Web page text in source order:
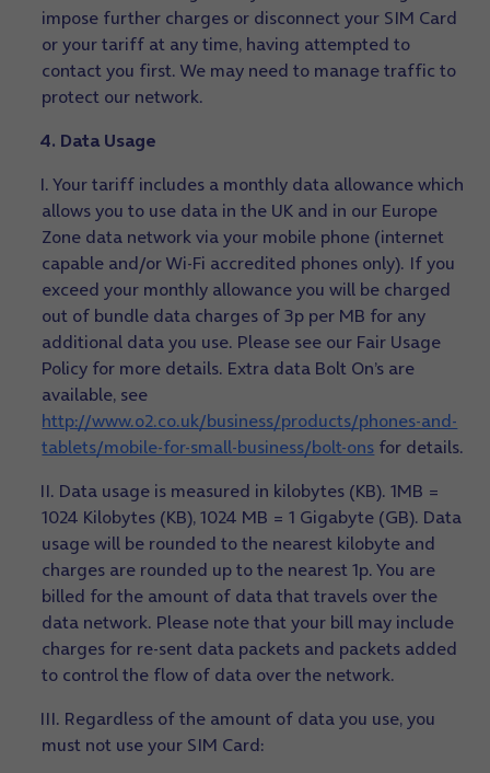
impose further charges or disconnect your SIM Card
or your tariff at any time, having attempted to
contact you first. We may need to manage traffic to
protect our network.
4. Data Usage
I. Your tariff includes a monthly data allowance which
allows you to use data in the UK and in our Europe
Zone data network via your mobile phone (internet
capable and/or Wi-Fi accredited phones only). If you
exceed your monthly allowance you will be charged
out of bundle data charges of 3p per MB for any
additional data you use. Please see our Fair Usage
Policy for more details. Extra data Bolt On’s are
available, see
http://www.o2.co.uk/business/products/phones-and-
tablets/mobile-for-small-business/bolt-ons for details.
II. Data usage is measured in kilobytes (KB). 1MB =
1024 Kilobytes (KB), 1024 MB = 1 Gigabyte (GB). Data
usage will be rounded to the nearest kilobyte and
charges are rounded up to the nearest 1p. You are
billed for the amount of data that travels over the
data network. Please note that your bill may include
charges for re-sent data packets and packets added
to control the flow of data over the network.
III. Regardless of the amount of data you use, you
must not use your SIM Card: